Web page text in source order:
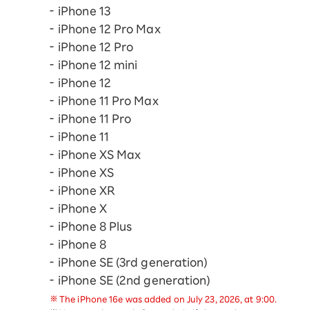
iPhone 13
iPhone 12 Pro Max
iPhone 12 Pro
iPhone 12 mini
iPhone 12
iPhone 11 Pro Max
iPhone 11 Pro
iPhone 11
iPhone XS Max
iPhone XS
iPhone XR
iPhone X
iPhone 8 Plus
iPhone 8
iPhone SE (3rd generation)
iPhone SE (2nd generation)
The iPhone 16e was added on July 23, 2026, at 9:00.